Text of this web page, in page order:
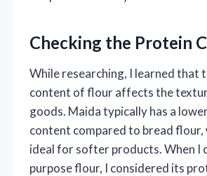
Checking the Protein
While researching, I learned that
content of flour affects the
goods. Maida typically has a
content compared to bread flour,
ideal for softer products. When I
purpose flour, I considered its